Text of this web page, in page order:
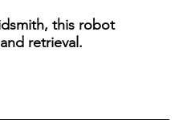
this robot
retrieval.